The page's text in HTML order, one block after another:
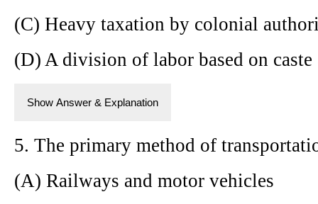
(C) Heavy taxation by colonial
(D) A division of labor based on
Show Answer & Explanation
5. The primary method of
(A) Railways and motor vehicles